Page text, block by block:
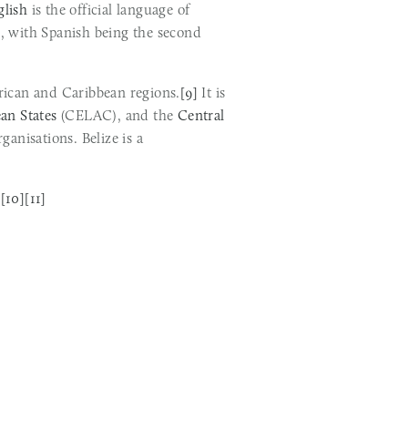
is the official language of
, with Spanish being the second
and Caribbean regions.[9] It is
States (CELAC), and the Central
[10][11]